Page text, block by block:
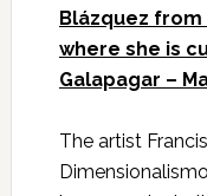
Blázquez
where she is
Galapagar –
The artist